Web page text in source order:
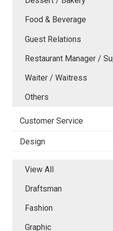
Food & Beverage
Guest Relations
Restaurant Manager /
Waiter / Waitress
Others
Customer Service
Design
View All
Draftsman
Fashion
Graphic